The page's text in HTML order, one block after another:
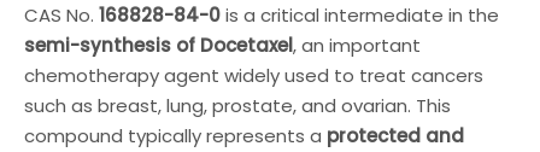
CAS No. 168828-84-0is a critical intermediate in the
semi-synthesis of Docetaxel, an important
chemotherapy agent widely used to treat cancers
such as breast, lung, prostate, and ovarian. This
compound typically represents a protected and